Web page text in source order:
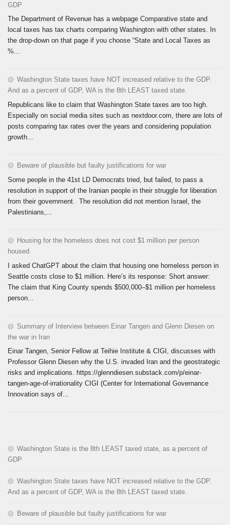
GDP
The Department of Revenue has a webpage Comparative state and
local taxes has tax charts comparing Washington with other states. In
the drop-down on that page if you choose “State and Local Taxes as
%...
Washington State taxes have NOT increased relative to the GDP.
And as a percent of GDP, WA is the 8th LEAST taxed state.
Republicans like to claim that Washington State taxes are too high.
Especially on social media sites such as nextdoor.com, there are lots of
posts comparing tax rates over the years and considering population
growth...
Beware of plausible but faulty justifications for war
Some people in the 41st LD Democrats tried, but failed, to pass a
resolution in support of the Iranian people in their struggle for liberation
from their government. The resolution did not mention Israel, the
Palestinians,...
Housing for the homeless does not cost $1 million per person
housed
I asked ChatGPT about the claim that housing one homeless person in
Seattle costs close to $1 million. Here’s its response: Short answer:
The claim that King County spends $500,000–$1 million per homeless
person...
Summary of Interview between Einar Tangen and Glenn Diesen on
the war in Iran
Einar Tangen, Senior Fellow at Teihie Institute & CIGI, discusses with
Professor Glenn Diesen why the U.S. invaded Iran and the geostrategic
risks and implications. https://glenndiesen.substack.com/p/einar-
tangen-age-of-irrationality CIGI (Center for International Governance
Innovation says of...
Washington State is the 8th LEAST taxed state, as a percent of
GDP
Washington State taxes have NOT increased relative to the GDP.
And as a percent of GDP, WA is the 8th LEAST taxed state.
Beware of plausible but faulty justifications for war